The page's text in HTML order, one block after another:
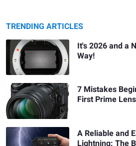
TRENDING ARTICLES
It's 2026 and a
Way!
7 Mistakes
First Prime Lens
A Reliable and
Lightning: The